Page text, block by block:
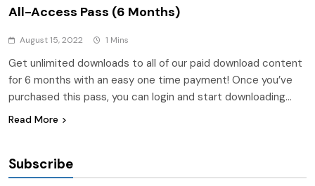
All-Access Pass (6 Months)
August 15, 2022 1 Mins
Get unlimited downloads to all of our paid download content
for 6 months with an easy one time payment! Once you’ve
purchased this pass, you can login and start downloading…
Read More
Subscribe